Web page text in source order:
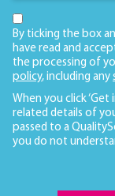
By ticking the box
have read and
the processing of
policy, including any
When you click
related details of
passed to a
you do not